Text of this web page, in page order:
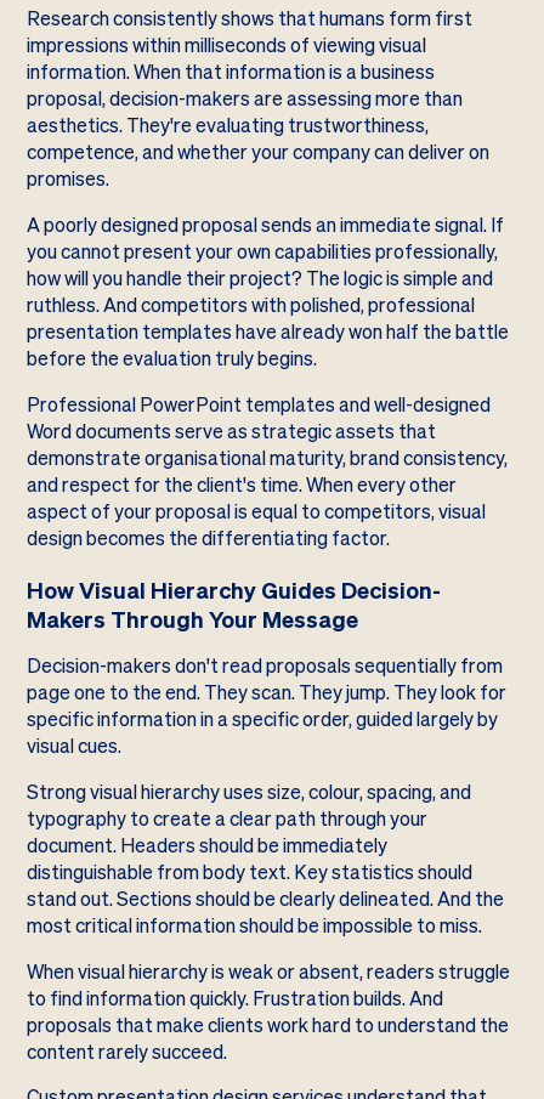
Research consistently shows that humans form first
impressions within milliseconds of viewing visual
information. When that information is a business
proposal, decision-makers are assessing more than
aesthetics. They're evaluating trustworthiness,
competence, and whether your company can deliver on
promises.
A poorly designed proposal sends an immediate signal. If
you cannot present your own capabilities professionally,
how will you handle their project? The logic is simple and
ruthless. And competitors with polished, professional
presentation templates have already won half the battle
before the evaluation truly begins.
Professional PowerPoint templates and well-designed
Word documents serve as strategic assets that
demonstrate organisational maturity, brand consistency,
and respect for the client's time. When every other
aspect of your proposal is equal to competitors, visual
design becomes the differentiating factor.
How Visual Hierarchy Guides Decision-
Makers Through Your Message
Decision-makers don't read proposals sequentially from
page one to the end. They scan. They jump. They look for
specific information in a specific order, guided largely by
visual cues.
Strong visual hierarchy uses size, colour, spacing, and
typography to create a clear path through your
document. Headers should be immediately
distinguishable from body text. Key statistics should
stand out. Sections should be clearly delineated. And the
most critical information should be impossible to miss.
When visual hierarchy is weak or absent, readers struggle
to find information quickly. Frustration builds. And
proposals that make clients work hard to understand the
content rarely succeed.